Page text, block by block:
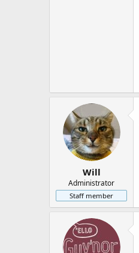
Will
Administrator
Staff member